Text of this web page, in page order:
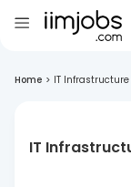
Home > IT Infrastructure
IT